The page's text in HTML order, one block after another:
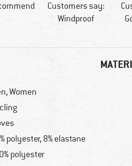
Customers say:
Windproof
Women
polyester, 8% elastane
polyester